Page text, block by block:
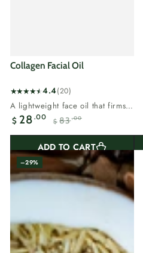
Collagen Facial Oil
4.4(20)
20
total
reviews
A lightweight face oil that firms,
hydrates and adds glow.Collagen
keeps skin...
price
$ 83.00
price
$ 28 .00
ADD TO CART
–29%